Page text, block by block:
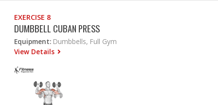
EXERCISE 8
DUMBBELL CUBAN PRESS
Equipment: Dumbbells, Full Gym
View Details